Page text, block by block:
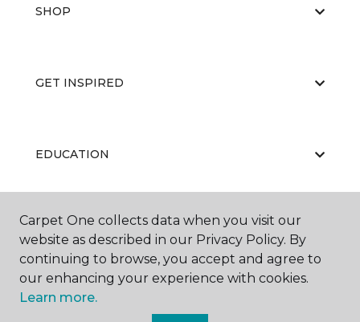
SHOP
GET INSPIRED
EDUCATION
ABOUT US
Carpet One collects data when you visit our
website as described in our Privacy Policy. By
continuing to browse, you accept and agree to
our enhancing your experience with cookies.
Learn more.